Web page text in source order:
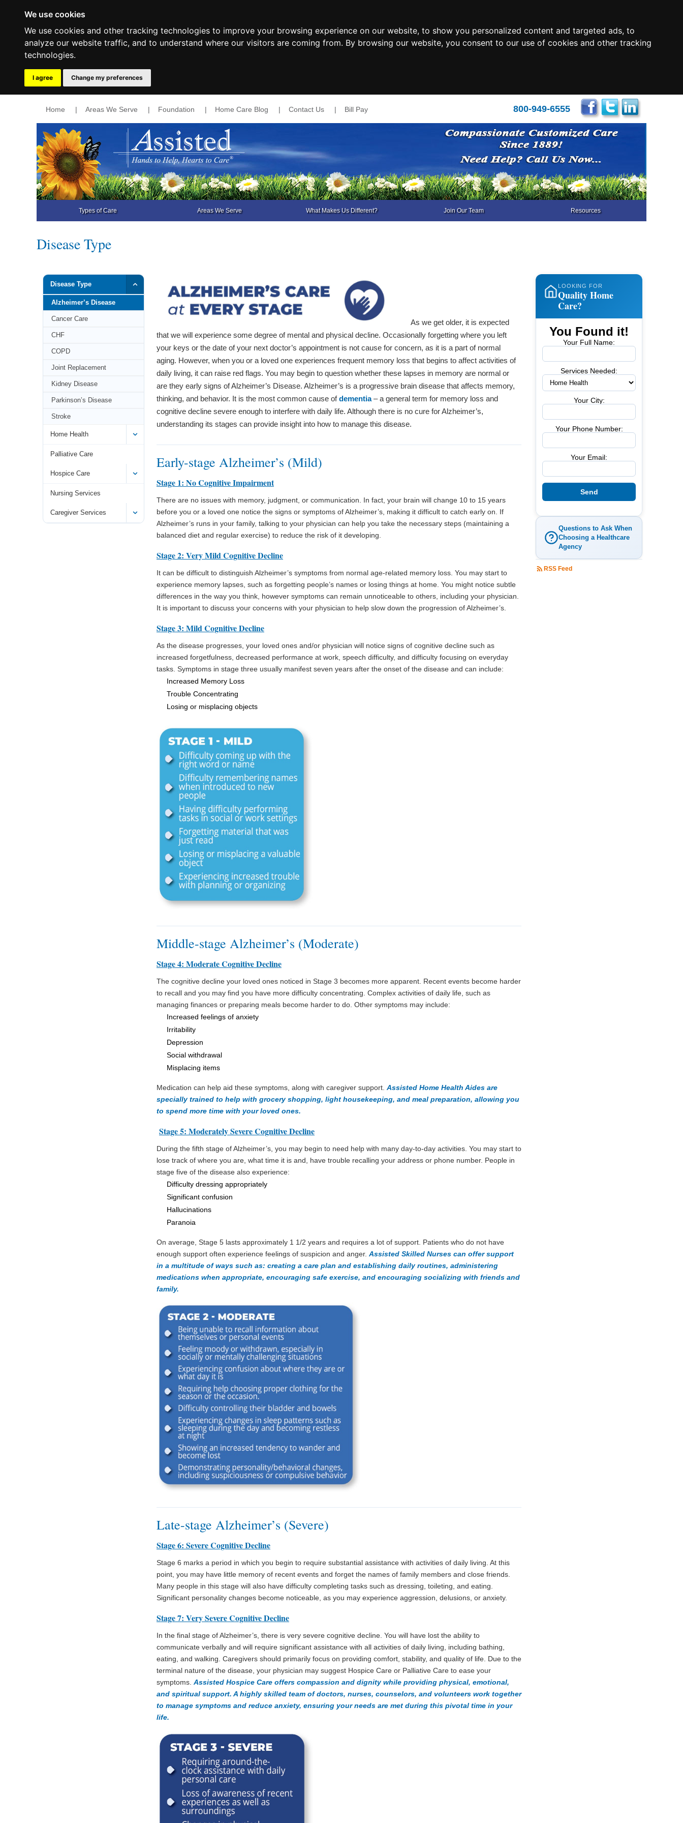
We use cookies
We use cookies and other tracking technologies to improve your browsing experience on our website, to show you personalized content and targeted ads, to
analyze our website traffic, and to understand where our visitors are coming from. By browsing our website, you consent to our use of cookies and other tracking
technologies.
I agree Change my preferences
Home | Areas We Serve | Foundation | Home Care Blog | Contact Us | Bill Pay 800-949-6555
Types of Care Areas We Serve What Makes Us Different? Join Our Team Resources
Disease Type
Disease Type
Alzheimer’s Disease
Cancer Care
CHF
COPD
Joint Replacement
Kidney Disease
Parkinson’s Disease
Stroke
Home Health
Palliative Care
Hospice Care
Nursing Services
Caregiver Services
As we get older, it is expected
that we will experience some degree of mental and physical decline. Occasionally forgetting where you left
your keys or the date of your next doctor’s appointment is not cause for concern, as it is a part of normal
aging. However, when you or a loved one experiences frequent memory loss that begins to affect activities of
daily living, it can raise red flags. You may begin to question whether these lapses in memory are normal or
are they early signs of Alzheimer’s Disease. Alzheimer’s is a progressive brain disease that affects memory,
thinking, and behavior. It is the most common cause ofdementia– a general term for memory loss and
cognitive decline severe enough to interfere with daily life. Although there is no cure for Alzheimer’s,
understanding its stages can provide insight into how to manage this disease.
Early-stage Alzheimer’s (Mild)
Stage 1: No Cognitive Impairment
There are no issues with memory, judgment, or communication. In fact, your brain will change 10 to 15 years
before you or a loved one notice the signs or symptoms of Alzheimer’s, making it difficult to catch early on. If
Alzheimer’s runs in your family, talking to your physician can help you take the necessary steps (maintaining a
balanced diet and regular exercise) to reduce the risk of it developing.
Stage 2: Very Mild Cognitive Decline
It can be difficult to distinguish Alzheimer’s symptoms from normal age-related memory loss. You may start to
experience memory lapses, such as forgetting people’s names or losing things at home. You might notice subtle
differences in the way you think, however symptoms can remain unnoticeable to others, including your physician.
It is important to discuss your concerns with your physician to help slow down the progression of Alzheimer’s.
Stage 3: Mild Cognitive Decline
As the disease progresses, your loved ones and/or physician will notice signs of cognitive decline such as
increased forgetfulness, decreased performance at work, speech difficulty, and difficulty focusing on everyday
tasks. Symptoms in stage three usually manifest seven years after the onset of the disease and can include:
Increased Memory Loss
Trouble Concentrating
Losing or misplacing objects
Middle-stage Alzheimer’s (Moderate)
Stage 4: Moderate Cognitive Decline
The cognitive decline your loved ones noticed in Stage 3 becomes more apparent. Recent events become harder
to recall and you may find you have more difficulty concentrating. Complex activities of daily life, such as
managing finances or preparing meals become harder to do. Other symptoms may include:
Increased feelings of anxiety
Irritability
Depression
Social withdrawal
Misplacing items
Medication can help aid these symptoms, along with caregiver support. Assisted Home Health Aides are
specially trained to help with grocery shopping, light housekeeping, and meal preparation, allowing you
to spend more time with your loved ones.
Stage 5: Moderately Severe Cognitive Decline
During the fifth stage of Alzheimer’s, you may begin to need help with many day-to-day activities. You may start to
lose track of where you are, what time it is and, have trouble recalling your address or phone number. People in
stage five of the disease also experience:
Difficulty dressing appropriately
Significant confusion
Hallucinations
Paranoia
On average, Stage 5 lasts approximately 1 1/2 years and requires a lot of support. Patients who do not have
enough support often experience feelings of suspicion and anger. Assisted Skilled Nurses can offer support
in a multitude of ways such as: creating a care plan and establishing daily routines, administering
medications when appropriate, encouraging safe exercise, and encouraging socializing with friends and
family.
Late-stage Alzheimer’s (Severe)
Stage 6: Severe Cognitive Decline
Stage 6 marks a period in which you begin to require substantial assistance with activities of daily living. At this
point, you may have little memory of recent events and forget the names of family members and close friends.
Many people in this stage will also have difficulty completing tasks such as dressing, toileting, and eating.
Significant personality changes become noticeable, as you may experience aggression, delusions, or anxiety.
Stage 7: Very Severe Cognitive Decline
In the final stage of Alzheimer’s, there is very severe cognitive decline. You will have lost the ability to
communicate verbally and will require significant assistance with all activities of daily living, including bathing,
eating, and walking. Caregivers should primarily focus on providing comfort, stability, and quality of life. Due to the
terminal nature of the disease, your physician may suggest Hospice Care or Palliative Care to ease your
symptoms. Assisted Hospice Care offers compassion and dignity while providing physical, emotional,
and spiritual support. A highly skilled team of doctors, nurses, counselors, and volunteers work together
to manage symptoms and reduce anxiety, ensuring your needs are met during this pivotal time in your
life.
LOOKING FOR
Quality Home
Care?
You Found it!
Your Full Name:
Services Needed:
Your City:
Your Phone Number:
Your Email:
Questions to Ask When
Choosing a Healthcare
Agency
RSS Feed